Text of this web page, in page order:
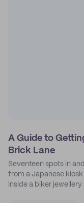
A Guide to
Brick Lane
Seventeen spots in
from a Japanese
inside a biker jewellery